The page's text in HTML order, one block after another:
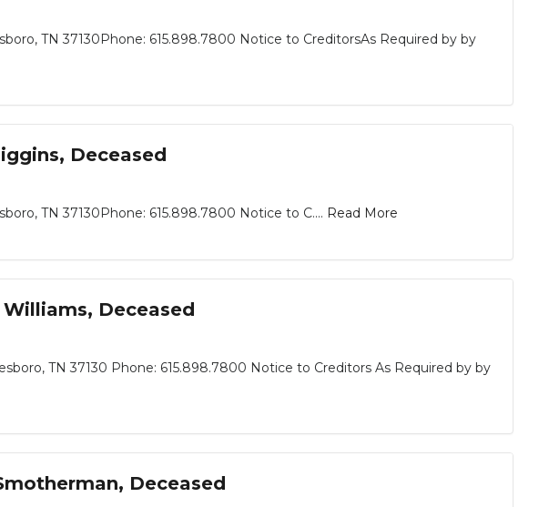
TN 37130Phone: 615.898.7800 Notice to CreditorsAs Required by by
Deceased
TN 37130Phone: 615.898.7800 Notice to C.... Read More
Deceased
TN 37130 Phone: 615.898.7800 Notice to Creditors As Required by by
Deceased